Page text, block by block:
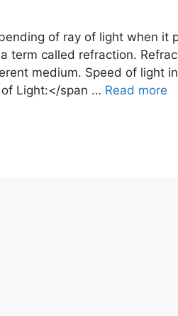
of ray of light when it
term called refraction.
medium. Speed of light
of Light:</span … Read more